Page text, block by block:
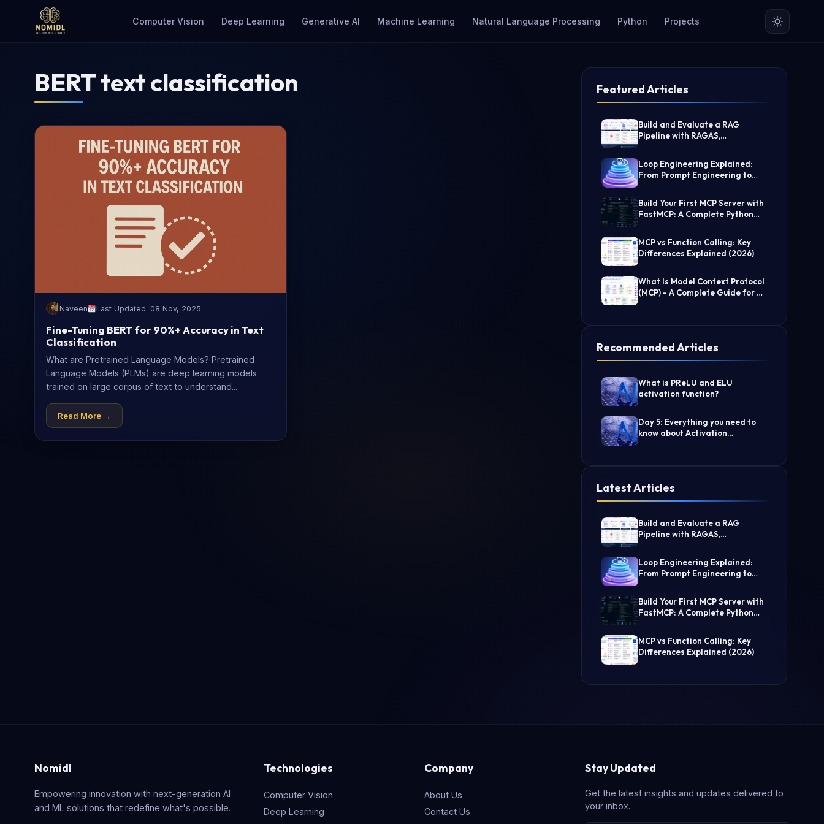
Computer Vision Deep Learning Generative AI Machine Learning Natural Language Processing Python Projects
BERT text classification
Naveen Last Updated: 08 Nov, 2025
Fine-Tuning BERT for 90%+ Accuracy in Text
Classification
What are Pretrained Language Models? Pretrained
Language Models (PLMs) are deep learning models
trained on large corpus of text to understand...
Read More →
Featured Articles
Build and Evaluate a RAG
Pipeline with RAGAS,
Loop Engineering Explained:
From Prompt Engineering to
Build Your First MCP Server with
FastMCP: A Complete Python
MCP vs Function Calling: Key
Differences Explained (2026)
What Is Model Context Protocol
(MCP) - A Complete Guide for AI
Recommended Articles
What is PReLU and ELU
activation function?
Day 5: Everything you need to
know about Activation
Latest Articles
Build and Evaluate a RAG
Pipeline with RAGAS,
Loop Engineering Explained:
From Prompt Engineering to
Build Your First MCP Server with
FastMCP: A Complete Python
MCP vs Function Calling: Key
Differences Explained (2026)
Nomidl
Empowering innovation with next-generation AI
and ML solutions that redefine what's possible.
Technologies
Computer Vision
Deep Learning
Company
About Us
Contact Us
Stay Updated
Get the latest insights and updates delivered to
your inbox.